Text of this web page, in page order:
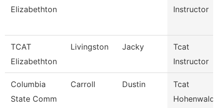
Elizabethton
Instructor
TCAT
Elizabethton
Livingston Jacky
Tcat
Instructor
Columbia
State Comm
Carroll Dustin
Tcat
Hohenwald